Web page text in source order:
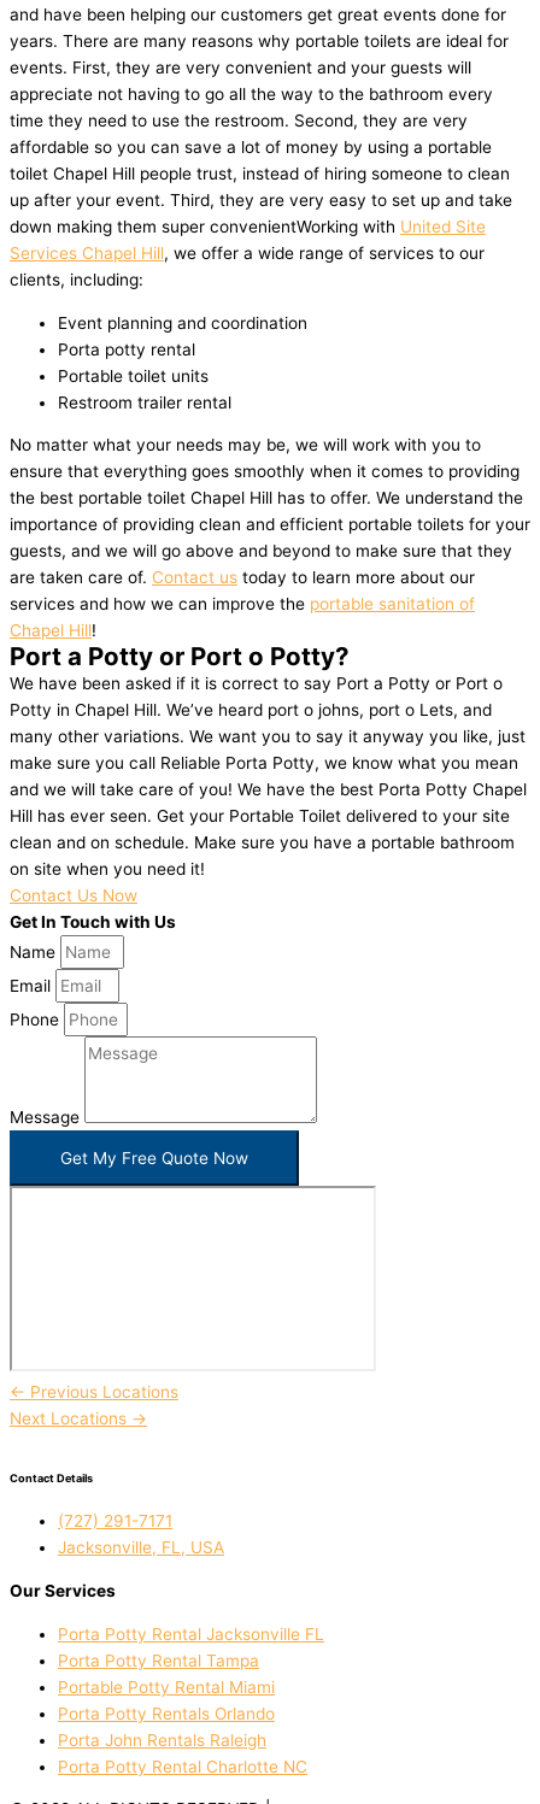
and have been helping our customers get great events done for
years. There are many reasons why portable toilets are ideal for
events. First, they are very convenient and your guests will
appreciate not having to go all the way to the bathroom every
time they need to use the restroom. Second, they are very
affordable so you can save a lot of money by using a portable
toilet Chapel Hill people trust, instead of hiring someone to clean
up after your event. Third, they are very easy to set up and take
down making them super convenientWorking with United Site
Services Chapel Hill, we offer a wide range of services to our
clients, including:
Event planning and coordination
Porta potty rental
Portable toilet units
Restroom trailer rental
No matter what your needs may be, we will work with you to
ensure that everything goes smoothly when it comes to providing
the best portable toilet Chapel Hill has to offer. We understand the
importance of providing clean and efficient portable toilets for your
guests, and we will go above and beyond to make sure that they
are taken care of. Contact us today to learn more about our
services and how we can improve the portable sanitation of
Chapel Hill!
Port a Potty or Port o Potty?
We have been asked if it is correct to say Port a Potty or Port o
Potty in Chapel Hill. We’ve heard port o johns, port o Lets, and
many other variations. We want you to say it anyway you like, just
make sure you call Reliable Porta Potty, we know what you mean
and we will take care of you! We have the best Porta Potty Chapel
Hill has ever seen. Get your Portable Toilet delivered to your site
clean and on schedule. Make sure you have a portable bathroom
on site when you need it!
Contact Us Now
Get In Touch with Us
Name
Email
Phone
Message
Get My Free Quote Now
← Previous Locations
Next Locations →
Contact Details
(727) 291-7171
Jacksonville, FL, USA
Our Services
Porta Potty Rental Jacksonville FL
Porta Potty Rental Tampa
Portable Potty Rental Miami
Porta Potty Rentals Orlando
Porta John Rentals Raleigh
Porta Potty Rental Charlotte NC